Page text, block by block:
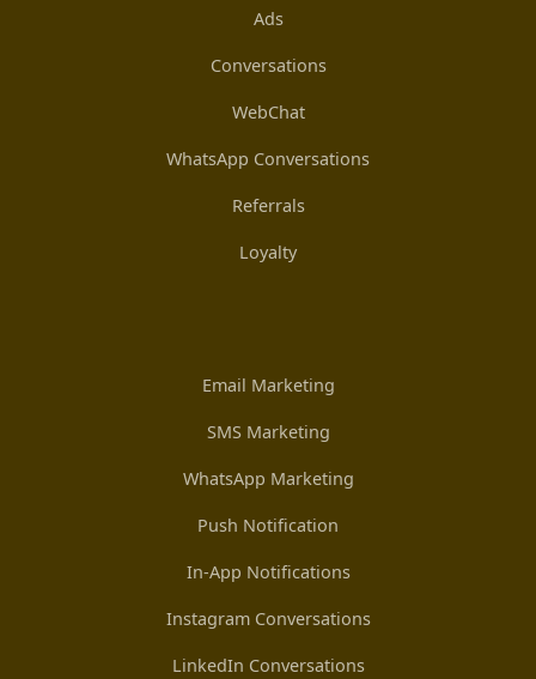
Ads
Conversations
WebChat
WhatsApp Conversations
Referrals
Loyalty
Email Marketing
SMS Marketing
WhatsApp Marketing
Push Notification
In-App Notifications
Instagram Conversations
LinkedIn Conversations